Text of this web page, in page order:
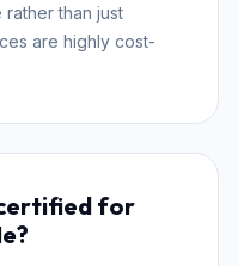
than just
are highly cost-
for